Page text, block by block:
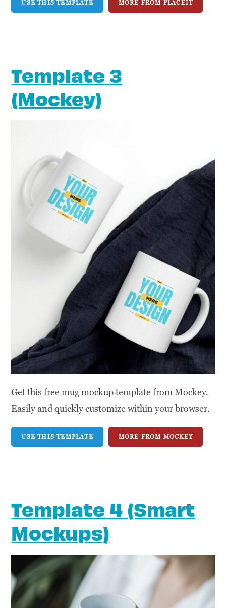
USE THIS TEMPLATE MORE FROM PLACEIT
Template 3
(Mockey)
Get this free mug mockup template from Mockey.
Easily and quickly customize within your browser.
USE THIS TEMPLATE MORE FROM MOCKEY
Template 4 (Smart
Mockups)